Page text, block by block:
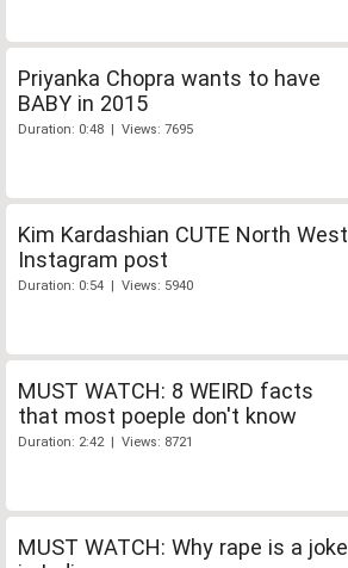
Priyanka Chopra wants to have
BABY in 2015
Duration: 0:48 | Views: 7695
Kim Kardashian CUTE North West
Instagram post
Duration: 0:54 | Views: 5940
MUST WATCH: 8 WEIRD facts
that most poeple don't know
Duration: 2:42 | Views: 8721
MUST WATCH: Why rape is a joke